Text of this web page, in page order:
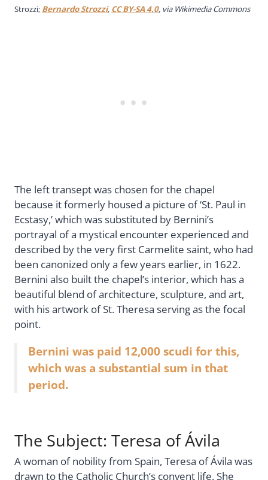
Strozzi; Bernardo Strozzi, CC BY-SA 4.0, via Wikimedia Commons
The left transept was chosen for the chapel
because it formerly housed a picture of ‘St. Paul in
Ecstasy,’ which was substituted by Bernini’s
portrayal of a mystical encounter experienced and
described by the very first Carmelite saint, who had
been canonized only a few years earlier, in 1622.
Bernini also built the chapel’s interior, which has a
beautiful blend of architecture, sculpture, and art,
with his artwork of St. Theresa serving as the focal
point.
Bernini was paid 12,000 scudi for this,
which was a substantial sum in that
period.
The Subject: Teresa of Ávila
A woman of nobility from Spain, Teresa of Ávila was
drawn to the Catholic Church’s convent life. She